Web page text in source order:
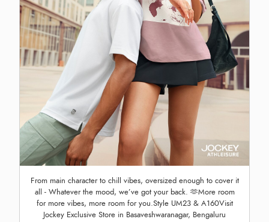
From main character to chill vibes, oversized enough to cover it
all - Whatever the mood, we’ve got your back. 🫶More room
for more vibes, more room for you.Style UM23 & A160Visit
Jockey Exclusive Store in Basaveshwaranagar, Bengaluru